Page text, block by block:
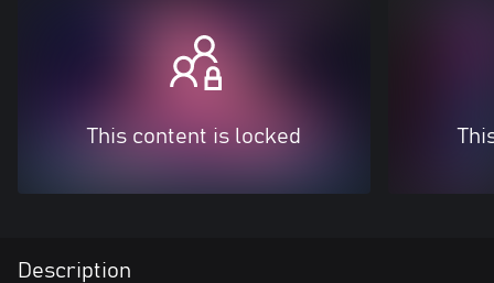
This content is locked
Description